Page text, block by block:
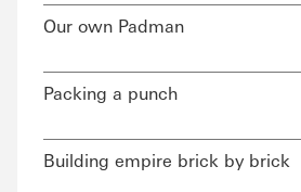
Our own Padman
Packing a punch
Building empire brick by brick